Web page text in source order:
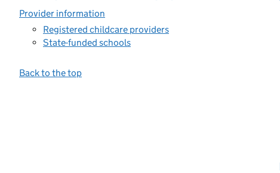
Provider information
Registered childcare providers
State-funded schools
Back to the top